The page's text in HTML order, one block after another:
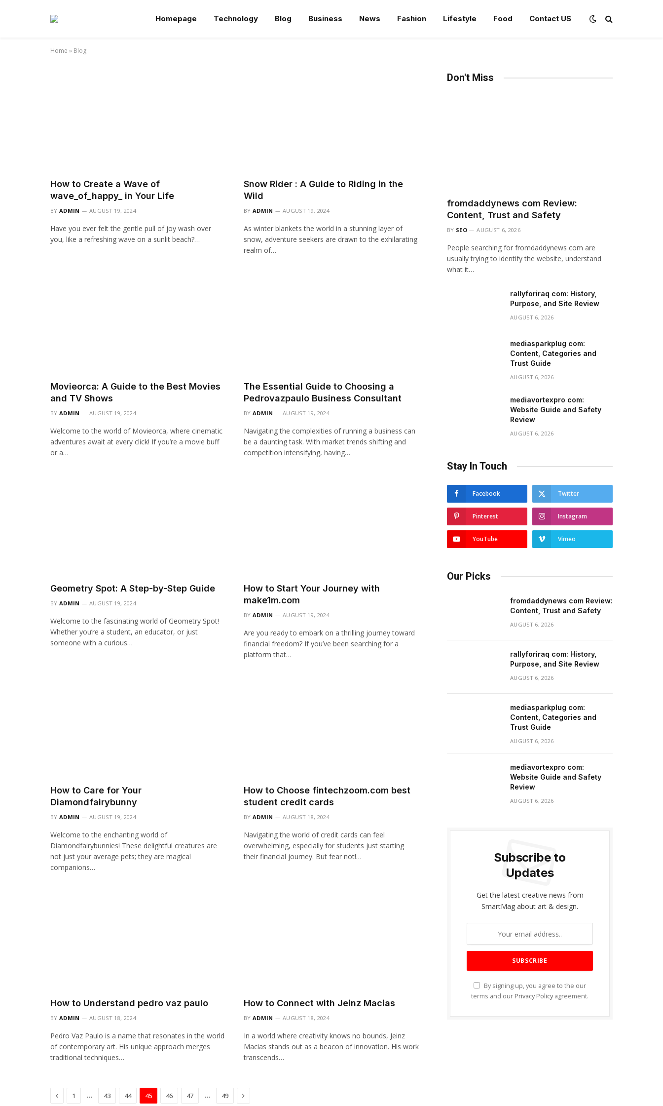
Homepage Technology Blog Business News Fashion Lifestyle Food Contact US
Home » Blog
How to Create a Wave of
wave_of_happy_ in Your Life
BY ADMIN AUGUST 19, 2024
Have you ever felt the gentle pull of joy wash over
you, like a refreshing wave on a sunlit beach?…
Snow Rider : A Guide to Riding in the
Wild
BY ADMIN AUGUST 19, 2024
As winter blankets the world in a stunning layer of
snow, adventure seekers are drawn to the exhilarating
realm of…
Movieorca: A Guide to the Best Movies
and TV Shows
BY ADMIN AUGUST 19, 2024
Welcome to the world of Movieorca, where cinematic
adventures await at every click! If you’re a movie buff
or a…
The Essential Guide to Choosing a
Pedrovazpaulo Business Consultant
BY ADMIN AUGUST 19, 2024
Navigating the complexities of running a business can
be a daunting task. With market trends shifting and
competition intensifying, having…
Geometry Spot: A Step-by-Step Guide
BY ADMIN AUGUST 19, 2024
Welcome to the fascinating world of Geometry Spot!
Whether you’re a student, an educator, or just
someone with a curious…
How to Start Your Journey with
make1m.com
BY ADMIN AUGUST 19, 2024
Are you ready to embark on a thrilling journey toward
financial freedom? If you’ve been searching for a
platform that…
How to Care for Your
Diamondfairybunny
BY ADMIN AUGUST 19, 2024
Welcome to the enchanting world of
Diamondfairybunnies! These delightful creatures are
not just your average pets; they are magical
companions…
How to Choose fintechzoom.com best
student credit cards
BY ADMIN AUGUST 18, 2024
Navigating the world of credit cards can feel
overwhelming, especially for students just starting
their financial journey. But fear not!…
How to Understand pedro vaz paulo
BY ADMIN AUGUST 18, 2024
Pedro Vaz Paulo is a name that resonates in the world
of contemporary art. His unique approach merges
traditional techniques…
How to Connect with Jeinz Macias
BY ADMIN AUGUST 18, 2024
In a world where creativity knows no bounds, Jeinz
Macias stands out as a beacon of innovation. His work
transcends…
Previous
1 … 43 44 45 46 47 … 49 Next
Don't Miss
fromdaddynews com Review:
Content, Trust and Safety
BY SEO AUGUST 6, 2026
People searching for fromdaddynews com are
usually trying to identify the website, understand
what it…
rallyforiraq com: History,
Purpose, and Site Review
AUGUST 6, 2026
mediasparkplug com:
Content, Categories and
Trust Guide
AUGUST 6, 2026
mediavortexpro com:
Website Guide and Safety
Review
AUGUST 6, 2026
Stay In Touch
Facebook Twitter
Pinterest Instagram
YouTube Vimeo
Our Picks
fromdaddynews com Review:
Content, Trust and Safety
AUGUST 6, 2026
rallyforiraq com: History,
Purpose, and Site Review
AUGUST 6, 2026
mediasparkplug com:
Content, Categories and
Trust Guide
AUGUST 6, 2026
mediavortexpro com:
Website Guide and Safety
Review
AUGUST 6, 2026
Subscribe to
Updates
Get the latest creative news from
SmartMag about art & design.
By signing up, you agree to the our
terms and our Privacy Policy agreement.